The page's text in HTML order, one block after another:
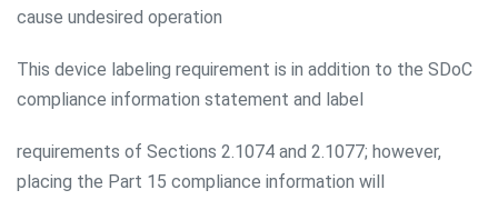
cause undesired operation
This device labeling requirement is in addition to the SDoC
compliance information statement and label
requirements of Sections 2.1074 and 2.1077; however,
placing the Part 15 compliance information will